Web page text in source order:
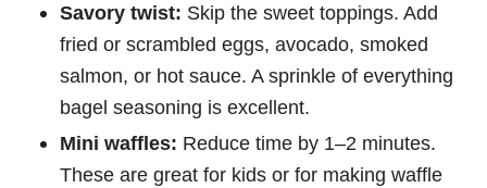
Savory twist: Skip the sweet toppings. Add
fried or scrambled eggs, avocado, smoked
salmon, or hot sauce. A sprinkle of everything
bagel seasoning is excellent.
Mini waffles: Reduce time by 1–2 minutes.
These are great for kids or for making waffle